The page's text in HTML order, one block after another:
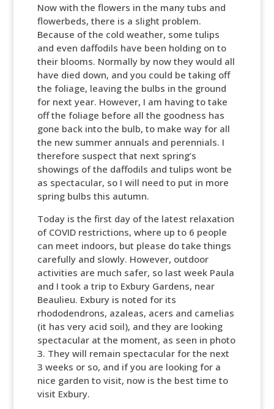
Now with the flowers in the many tubs and
flowerbeds, there is a slight problem.
Because of the cold weather, some tulips
and even daffodils have been holding on to
their blooms. Normally by now they would all
have died down, and you could be taking off
the foliage, leaving the bulbs in the ground
for next year. However, I am having to take
off the foliage before all the goodness has
gone back into the bulb, to make way for all
the new summer annuals and perennials. I
therefore suspect that next spring’s
showings of the daffodils and tulips wont be
as spectacular, so I will need to put in more
spring bulbs this autumn.
Today is the first day of the latest relaxation
of COVID restrictions, where up to 6 people
can meet indoors, but please do take things
carefully and slowly. However, outdoor
activities are much safer, so last week Paula
and I took a trip to Exbury Gardens, near
Beaulieu. Exbury is noted for its
rhododendrons, azaleas, acers and camelias
(it has very acid soil), and they are looking
spectacular at the moment, as seen in photo
3. They will remain spectacular for the next
3 weeks or so, and if you are looking for a
nice garden to visit, now is the best time to
visit Exbury.